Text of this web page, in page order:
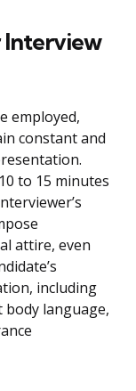
Interview
employed,
constant and
to 15 minutes
attire, even
including
body language,